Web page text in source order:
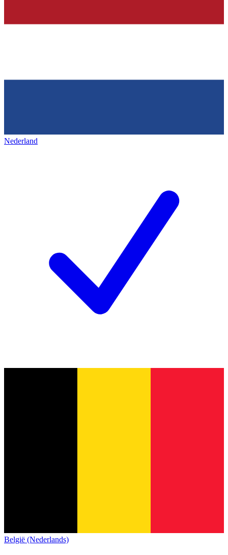
Nederland
België (Nederlands)